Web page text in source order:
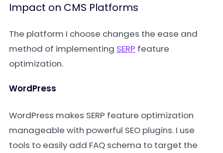
Impact on CMS Platforms
The platform I choose changes the ease and
method of implementing SERP feature
optimization.
WordPress
WordPress makes SERP feature optimization
manageable with powerful SEO plugins. I use
tools to easily add FAQ schema to target the